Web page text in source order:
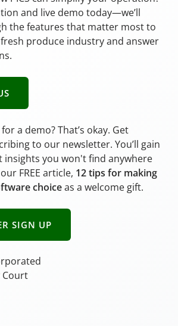
and live demo today—we’ll
the features that matter most to
produce industry and answer
a demo? That’s okay. Get
to our newsletter. You’ll gain
insights you won't find anywhere
FREE article, 12 tips for making
choiceas a welcome gift.
SIGN UP
Court